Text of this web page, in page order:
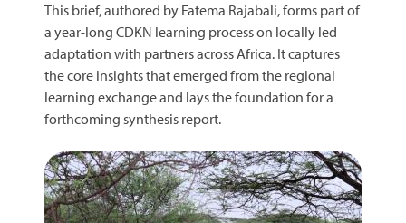
This brief, authored by Fatema Rajabali, forms part of
a year-long CDKN learning process on locally led
adaptation with partners across Africa. It captures
the core insights that emerged from the regional
learning exchange and lays the foundation for a
forthcoming synthesis report.